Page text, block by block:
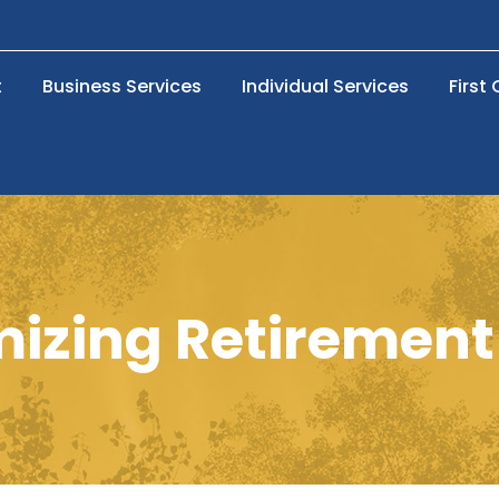
Business Services Individual Services First